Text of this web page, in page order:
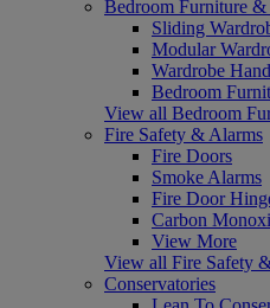
Bedroom Furniture
Sliding
Modular
Wardrobe
Bedroom
View all Bedroom
Fire Safety & Alarms
Fire Doors
Smoke Alarms
Fire Door
Carbon
View More
View all Fire Safety
Conservatories